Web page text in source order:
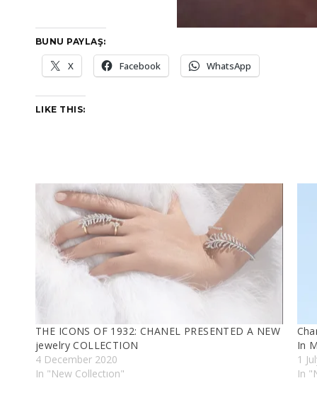
BUNU PAYLAŞ:
X Facebook WhatsApp
LIKE THIS:
THE ICONS OF 1932: CHANEL PRESENTED A NEW
jewelry COLLECTION
4 December 2020
In "New Collectıon"
In
1
In